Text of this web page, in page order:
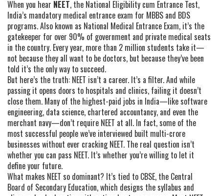
When you hear NEET, the National Eligibility cum Entrance Test,
India’s mandatory medical entrance exam for MBBS and BDS
programs. Also known as National Medical Entrance Exam, it’s the
gatekeeper for over 90% of government and private medical seats
in the country. Every year, more than 2 million students take it—
not because they all want to be doctors, but because they’ve been
told it’s the only way to succeed.
But here’s the truth: NEET isn’t a career. It’s a filter. And while
passing it opens doors to hospitals and clinics, failing it doesn’t
close them. Many of the highest-paid jobs in India—like software
engineering, data science, chartered accountancy, and even the
merchant navy—don’t require NEET at all. In fact, some of the
most successful people we’ve interviewed built multi-crore
businesses without ever cracking NEET. The real question isn’t
whether you can pass NEET. It’s whether you’re willing to let it
define your future.
What makes NEET so dominant? It’s tied to CBSE, the Central
Board of Secondary Education, which designs the syllabus and